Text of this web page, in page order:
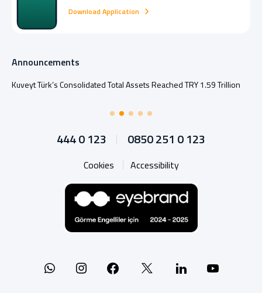
Download Application
Announcements
Kuveyt Türk’s Consolidated Total Assets Reached TRY 1.59 Trillion
444 0 123 0850 251 0 123
Cookies Accessibility
WhatsappInstagramFacebook Linkedin